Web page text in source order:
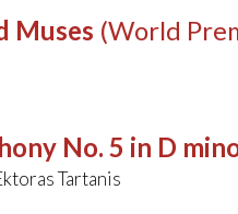
Muses (World
No. 5 in D
Tartanis